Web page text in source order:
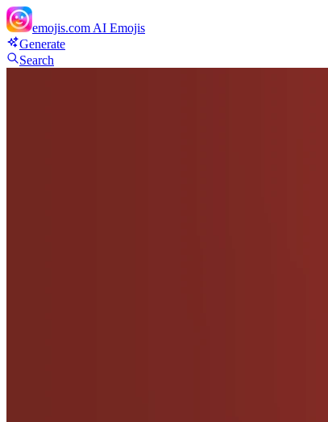
emojis.com AI Emojis
Generate
Search